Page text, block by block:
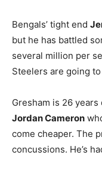
Bengals’ tight end
but he has battled
several million per
Steelers are going
Gresham is 26
Jordan Cameron
come cheaper. The
concussions. He’s